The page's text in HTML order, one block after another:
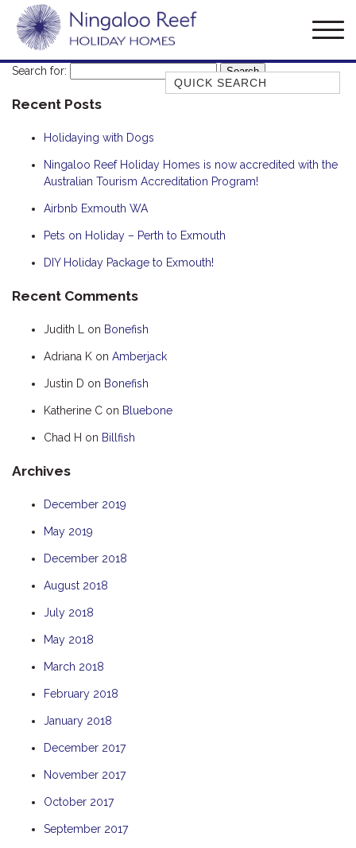
Quick Search
BLUE MOON
BLUEBONE
CORAL
DESERT ROSE
Search for:
Recent Posts
Holidaying with Dogs
Ningaloo Reef Holiday Homes is now accredited with the
Australian Tourism Accreditation Program!
Airbnb Exmouth WA
Pets on Holiday – Perth to Exmouth
DIY Holiday Package to Exmouth!
Recent Comments
Judith L on Bonefish
Adriana K on Amberjack
Justin D on Bonefish
Katherine C on Bluebone
Chad H on Billfish
Archives
December 2019
May 2019
December 2018
August 2018
July 2018
May 2018
March 2018
February 2018
January 2018
December 2017
November 2017
October 2017
September 2017